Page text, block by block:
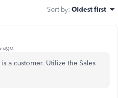
Sort by: Oldest first
ago
a customer. Utilize the Sales